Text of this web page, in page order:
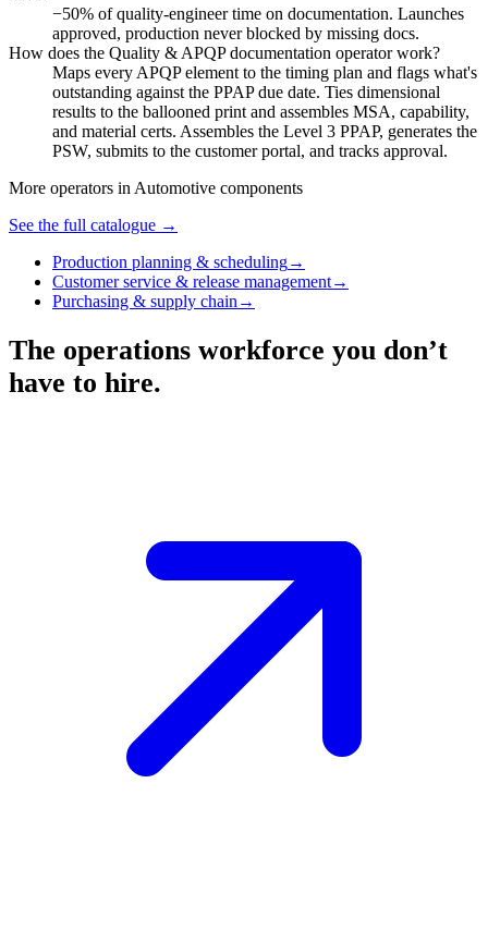
−50% of quality-engineer time on documentation. Launches
approved, production never blocked by missing docs.
How does the Quality & APQP documentation operator work?
Maps every APQP element to the timing plan and flags what's
outstanding against the PPAP due date. Ties dimensional
results to the ballooned print and assembles MSA, capability,
and material certs. Assembles the Level 3 PPAP, generates the
PSW, submits to the customer portal, and tracks approval.
More operators in Automotive components
See the full catalogue →
Production planning & scheduling→
Customer service & release management→
Purchasing & supply chain →
The operations workforce you don’t
have to hire.